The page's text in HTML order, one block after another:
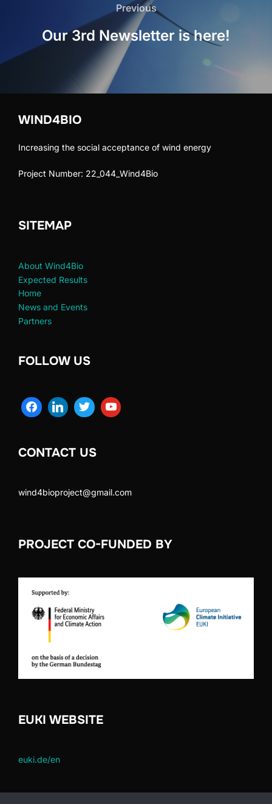
Previous
Previous
Our 3rd Newsletter is here!
WIND4BIO
Increasing the social acceptance of wind energy
Project Number: 22_044_Wind4Bio
SITEMAP
About Wind4Bio
Expected Results
Home
News and Events
Partners
FOLLOW US
CONTACT US
wind4bioproject@gmail.com
PROJECT CO-FUNDED BY
EUKI WEBSITE
euki.de/en